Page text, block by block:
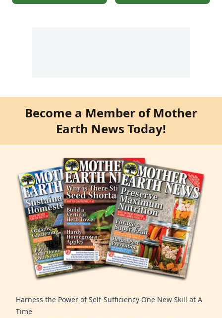
Become a Member of Mother
Earth News Today!
Harness the Power of Self-Sufficiency One New Skill at A
Time